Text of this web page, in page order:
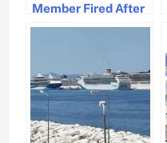
Member Fired After
Sexual Assault